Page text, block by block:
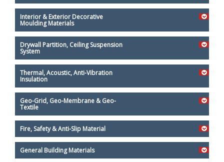
Interior & Exterior Decorative
Moulding Materials
Drywall Partition, Ceiling Suspension
System
Thermal, Acoustic, Anti-Vibration
Insulation
Geo-Grid, Geo-Membrane & Geo-
Textile
Fire, Safety & Anti-Slip Material
General Building Materials